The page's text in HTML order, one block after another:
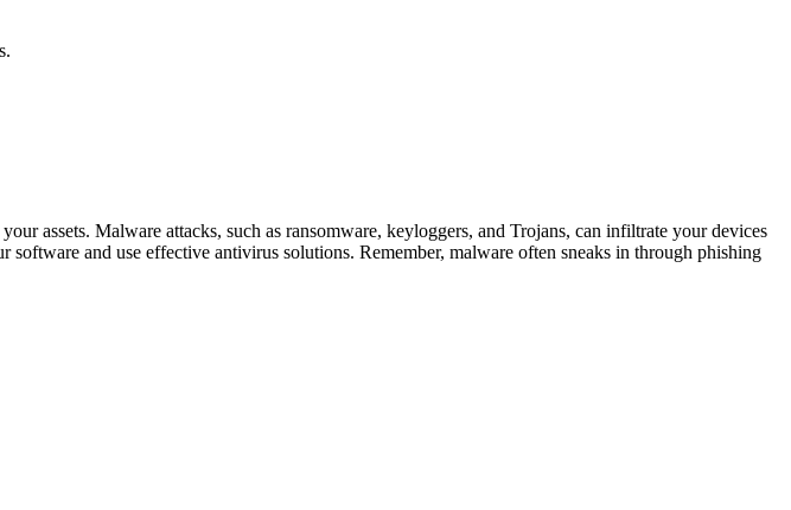
assets. Malware attacks, such as ransomware, keyloggers, and Trojans, can infiltrate your devices
and use effective antivirus solutions. Remember, malware often sneaks in through phishing